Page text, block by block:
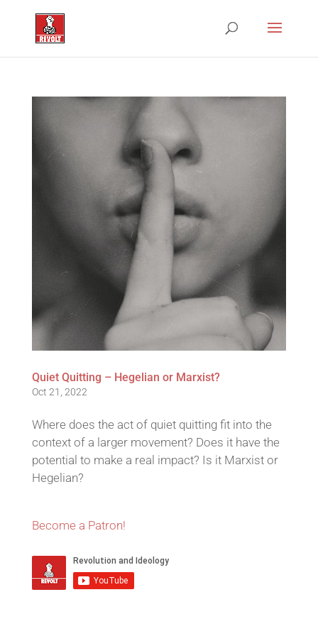
Quiet Quitting – Hegelian or Marxist?
Oct 21, 2022
Where does the act of quiet quitting fit into the
context of a larger movement? Does it have the
potential to make a real impact? Is it Marxist or
Hegelian?
Become a Patron!